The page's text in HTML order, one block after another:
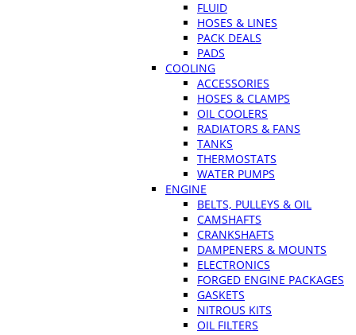
FLUID
HOSES & LINES
PACK DEALS
PADS
COOLING
ACCESSORIES
HOSES & CLAMPS
OIL COOLERS
RADIATORS & FANS
TANKS
THERMOSTATS
WATER PUMPS
ENGINE
BELTS, PULLEYS & OIL
CAMSHAFTS
CRANKSHAFTS
DAMPENERS & MOUNTS
ELECTRONICS
FORGED ENGINE PACKAGES
GASKETS
NITROUS KITS
OIL FILTERS